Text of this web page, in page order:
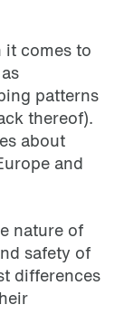
it comes to
patterns
thereof).
about
and
nature of
safety of
differences